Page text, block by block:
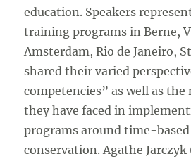
education. Speakers
training programs in Berne,
Amsterdam, Rio de Janeiro,
shared their varied
competencies” as well as the
they have faced in
programs around time-
conservation. Agathe